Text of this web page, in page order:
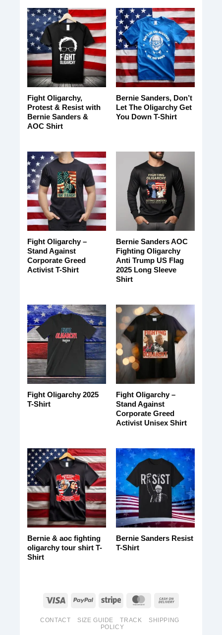
Fight Oligarchy,
Protest & Resist with
Bernie Sanders &
AOC Shirt
Bernie Sanders, Don’t
Let The Oligarchy Get
You Down T-Shirt
Fight Oligarchy –
Stand Against
Corporate Greed
Activist T-Shirt
Bernie Sanders AOC
Fighting Oligarchy
Anti Trump US Flag
2025 Long Sleeve
Shirt
Fight Oligarchy 2025
T-Shirt
Fight Oligarchy –
Stand Against
Corporate Greed
Activist Unisex Shirt
Bernie & aoc fighting
oligarchy tour shirt T-
Shirt
Bernie Sanders Resist
T-Shirt
CONTACT SIZE GUIDE TRACK
SHIPPING
POLICY